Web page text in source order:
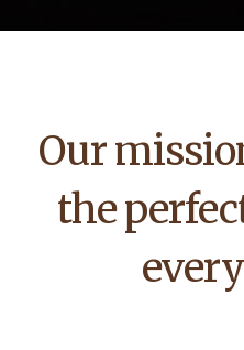
Our
the